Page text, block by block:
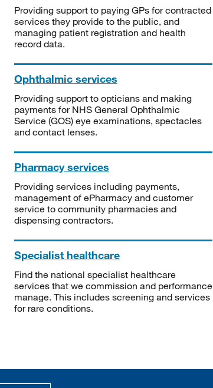
Providing support to paying GPs for contracted
services they provide to the public, and
managing patient registration and health
record data.
Ophthalmic services
Providing support to opticians and making
payments for NHS General Ophthalmic
Service (GOS) eye examinations, spectacles
and contact lenses.
Pharmacy services
Providing services including payments,
management of ePharmacy and customer
service to community pharmacies and
dispensing contractors.
Specialist healthcare
Find the national specialist healthcare
services that we commission and performance
manage. This includes screening and services
for rare conditions.